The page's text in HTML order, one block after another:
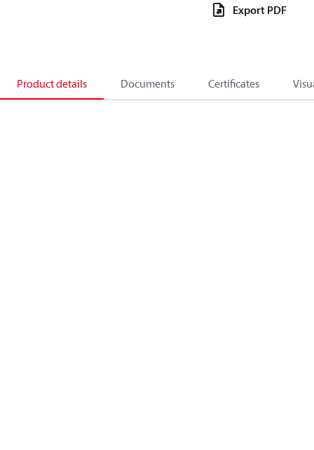
Export PDF
Product details Documents Certificates